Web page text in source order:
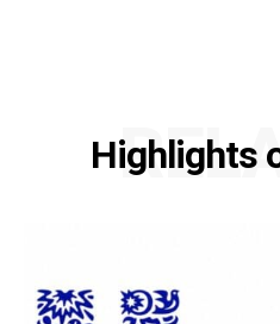
Highlights